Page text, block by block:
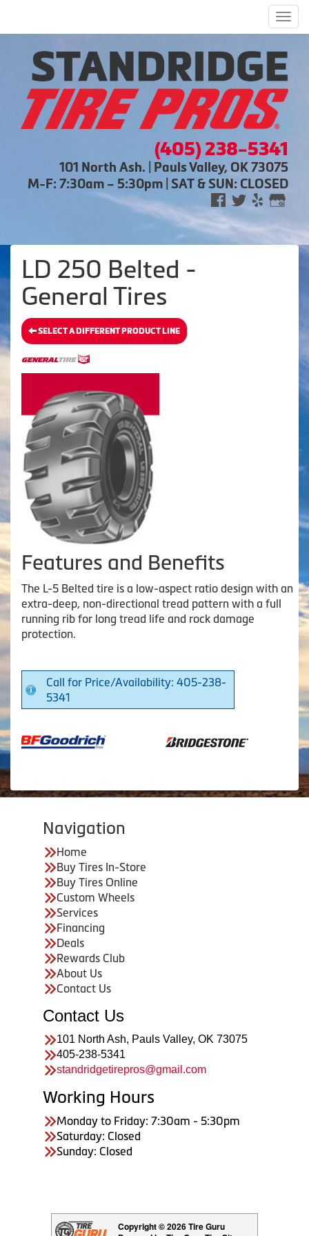
(405) 238-5341
101 North Ash. | Pauls Valley, OK 73075
M-F: 7:30am – 5:30pm | SAT & SUN: CLOSED
LD 250 Belted -
General Tires
SELECT A DIFFERENT PRODUCT LINE
Features and Benefits
The L-5 Belted tire is a low-aspect ratio design with an
extra-deep, non-directional tread pattern with a full
running rib for long tread life and rock damage
protection.
Call for Price/Availability: 405-238-
5341
Navigation
Home
Buy Tires In-Store
Buy Tires Online
Custom Wheels
Services
Financing
Deals
Rewards Club
About Us
Contact Us
Contact Us
101 North Ash, Pauls Valley, OK 73075
405-238-5341
standridgetirepros@gmail.com
Working Hours
Monday to Friday: 7:30am - 5:30pm
Saturday: Closed
Sunday: Closed
Copyright © 2026 Tire Guru